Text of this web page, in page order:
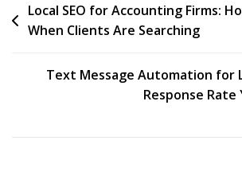
Local SEO for Accounting Firms:
When Clients Are Searching
Text Message Automation for
Response Rate